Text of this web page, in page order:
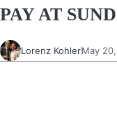
PAY AT
Lorenz KohlerMay